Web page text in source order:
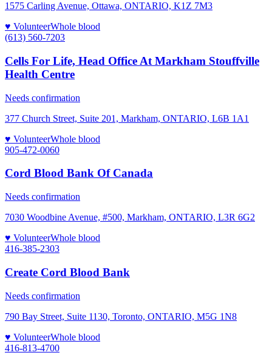
1575 Carling Avenue, Ottawa, ONTARIO, K1Z 7M3
♥ VolunteerWhole blood
(613) 560-7203
Cells For Life, Head Office At Markham Stouffville
Health Centre
Needs confirmation
377 Church Street, Suite 201, Markham, ONTARIO, L6B 1A1
♥ VolunteerWhole blood
905-472-0060
Cord Blood Bank Of Canada
Needs confirmation
7030 Woodbine Avenue, #500, Markham, ONTARIO, L3R 6G2
♥ VolunteerWhole blood
416-385-2303
Create Cord Blood Bank
Needs confirmation
790 Bay Street, Suite 1130, Toronto, ONTARIO, M5G 1N8
♥ VolunteerWhole blood
416-813-4700